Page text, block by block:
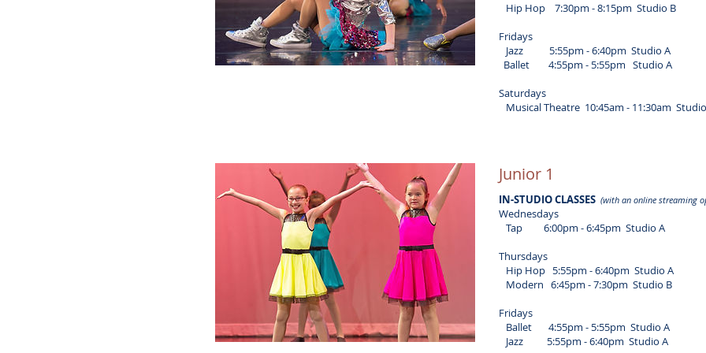
Hip Hop 7:30pm - 8:15pm Studio B
Fridays
Jazz 5:55pm - 6:40pm Studio A
Ballet 4:55pm - 5:55pm Studio A
Saturdays
Musical Theatre 10:45am - 11:30am
Junior 1
IN-STUDIO CLASSES (with an online streaming
Wednesdays
Tap 6:00pm - 6:45pm Studio A
Thursdays
Hip Hop 5:55pm - 6:40pm Studio A
Modern 6:45pm - 7:30pm Studio B
Fridays
Ballet 4:55pm - 5:55pm Studio A
Jazz 5:55pm - 6:40pm Studio A